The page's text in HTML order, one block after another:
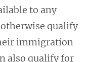
to any
qualify
immigration
also qualify for